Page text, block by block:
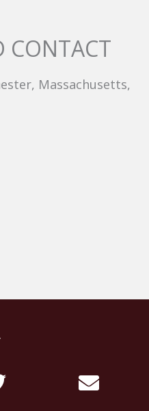
CONTACT
Massachusetts,